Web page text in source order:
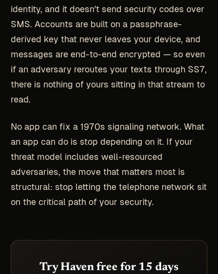
identity, and it doesn't send security codes over
SMS. Accounts are built on a passphrase-
derived key that never leaves your device, and
messages are end-to-end encrypted — so even
if an adversary reroutes your texts through SS7,
there is nothing of yours sitting in that stream to
read.
No app can fix a 1970s signaling network. What
an app can do is stop depending on it. If your
threat model includes well-resourced
adversaries, the move that matters most is
structural: stop letting the telephone network sit
on the critical path of your security.
Try Haven free for 15 days